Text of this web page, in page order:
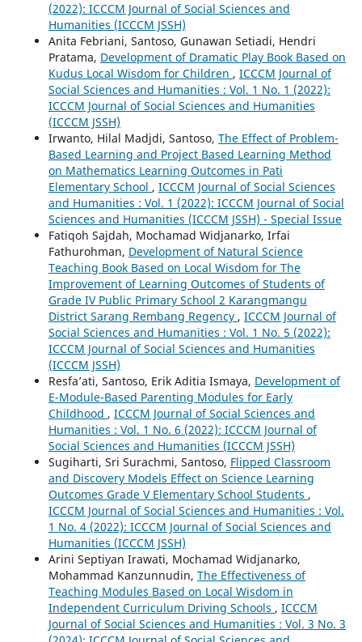
(2022): ICCCM Journal of Social Sciences and
Humanities (ICCCM JSSH)
Anita Febriani, Santoso, Gunawan Setiadi, Hendri
Pratama, Development of Dramatic Play Book Based on
Kudus Local Wisdom for Children , ICCCM Journal of
Social Sciences and Humanities : Vol. 1 No. 1 (2022):
ICCCM Journal of Social Sciences and Humanities
(ICCCM JSSH)
Irwanto, Hilal Madjdi, Santoso, The Effect of Problem-
Based Learning and Project Based Learning Method
on Mathematics Learning Outcomes in Pati
Elementary School , ICCCM Journal of Social Sciences
and Humanities : Vol. 1 (2022): ICCCM Journal of Social
Sciences and Humanities (ICCCM JSSH) - Special Issue
Fatiqoh Sajdah, Mochamad Widjanarko, Irfai
Fathurohman, Development of Natural Science
Teaching Book Based on Local Wisdom for The
Improvement of Learning Outcomes of Students of
Grade IV Public Primary School 2 Karangmangu
District Sarang Rembang Regency , ICCCM Journal of
Social Sciences and Humanities : Vol. 1 No. 5 (2022):
ICCCM Journal of Social Sciences and Humanities
(ICCCM JSSH)
Resfa’ati, Santoso, Erik Aditia Ismaya, Development of
E-Module-Based Parenting Modules for Early
Childhood , ICCCM Journal of Social Sciences and
Humanities : Vol. 1 No. 6 (2022): ICCCM Journal of
Social Sciences and Humanities (ICCCM JSSH)
Sugiharti, Sri Surachmi, Santoso, Flipped Classroom
and Discovery Models Effect on Science Learning
Outcomes Grade V Elementary School Students ,
ICCCM Journal of Social Sciences and Humanities : Vol.
1 No. 4 (2022): ICCCM Journal of Social Sciences and
Humanities (ICCCM JSSH)
Arini Septiyan Irawati, Mochamad Widjanarko,
Mohammad Kanzunnudin, The Effectiveness of
Teaching Modules Based on Local Wisdom in
Independent Curriculum Driving Schools , ICCCM
Journal of Social Sciences and Humanities : Vol. 3 No. 3